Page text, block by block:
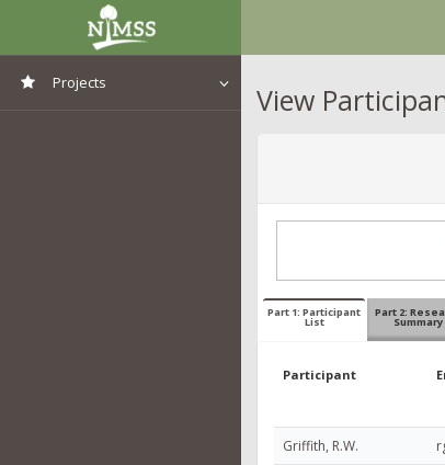
Projects View
Part 1: Participant
List
Part 2:
Summary
Participant
Griffith, R.W.